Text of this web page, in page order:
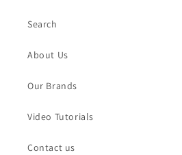
Search
About Us
Our Brands
Video Tutorials
Contact us